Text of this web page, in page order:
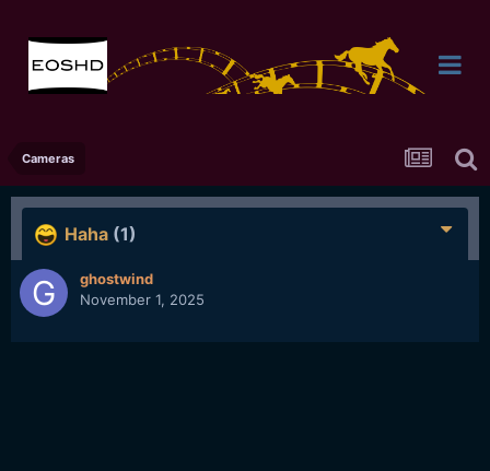
Cameras
Haha (1)
ghostwind
November 1, 2025